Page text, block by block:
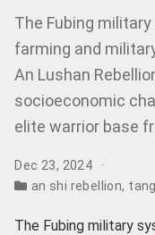
The Fubing
farming and
An Lushan
socioeconomic
elite warrior base
Dec 23, 2024
an shi rebellion,
The Fubing military